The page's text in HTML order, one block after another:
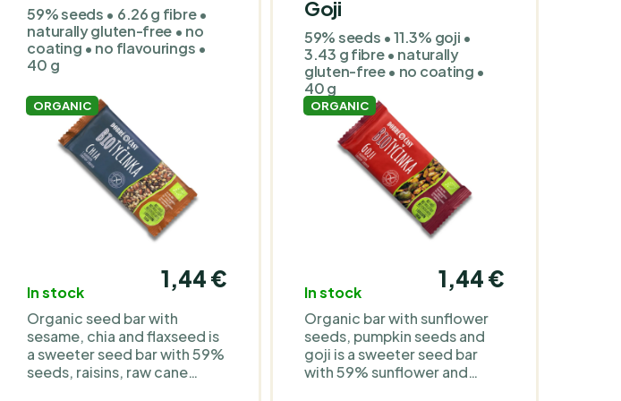
gluten-free, lactose-free
and soy-free • 60 g
59% seeds • 6.26 g fibre •
naturally gluten-free • no
coating • no flavourings •
40 g
ORGANIC
In stock
1,44 €
Organic seed bar with
sesame, chia and flaxseed is
a sweeter seed bar with 59%
seeds, raisins, raw cane
Goji
59% seeds • 11.3% goji •
3.43 g fibre • naturally
gluten-free • no coating •
40 g
ORGANIC
In stock
1,44 €
Organic bar with sunflower
seeds, pumpkin seeds and
goji is a sweeter seed bar
with 59% sunflower and